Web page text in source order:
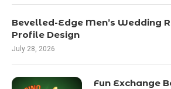
Bevelled-Edge Men’s Wedding
Profile Design
July 28, 2026
Fun Exchange